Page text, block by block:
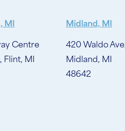
MI
Centre
Flint, MI
Midland, MI
420 Waldo
Midland, MI
48642